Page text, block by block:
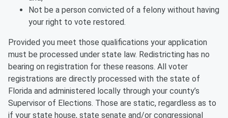
Not be a person convicted of a felony without having
your right to vote restored.
Provided you meet those qualifications your application
must be processed under state law. Redistricting has no
bearing on registration for these reasons. All voter
registrations are directly processed with the state of
Florida and administered locally through your county’s
Supervisor of Elections. Those are static, regardless as to
if your state house, state senate and/or congressional